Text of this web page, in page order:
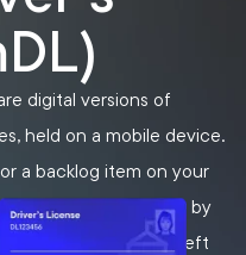
digital versions of
held on a mobile device.
a backlog item on your
and interoperable by
at scale. Don’t get left